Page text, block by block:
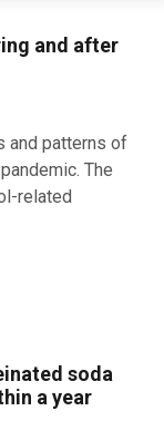
and after
and patterns of
The
related
soda
a year